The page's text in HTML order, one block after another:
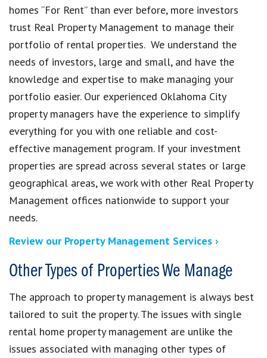
homes “For Rent” than ever before, more investors
trust Real Property Management to manage their
portfolio of rental properties. We understand the
needs of investors, large and small, and have the
knowledge and expertise to make managing your
portfolio easier. Our experienced Oklahoma City
property managers have the experience to simplify
everything for you with one reliable and cost-
effective management program. If your investment
properties are spread across several states or large
geographical areas, we work with other Real Property
Management offices nationwide to support your
needs.
Review our Property Management Services ›
Other Types of Properties We Manage
The approach to property management is always best
tailored to suit the property. The issues with single
rental home property management are unlike the
issues associated with managing other types of